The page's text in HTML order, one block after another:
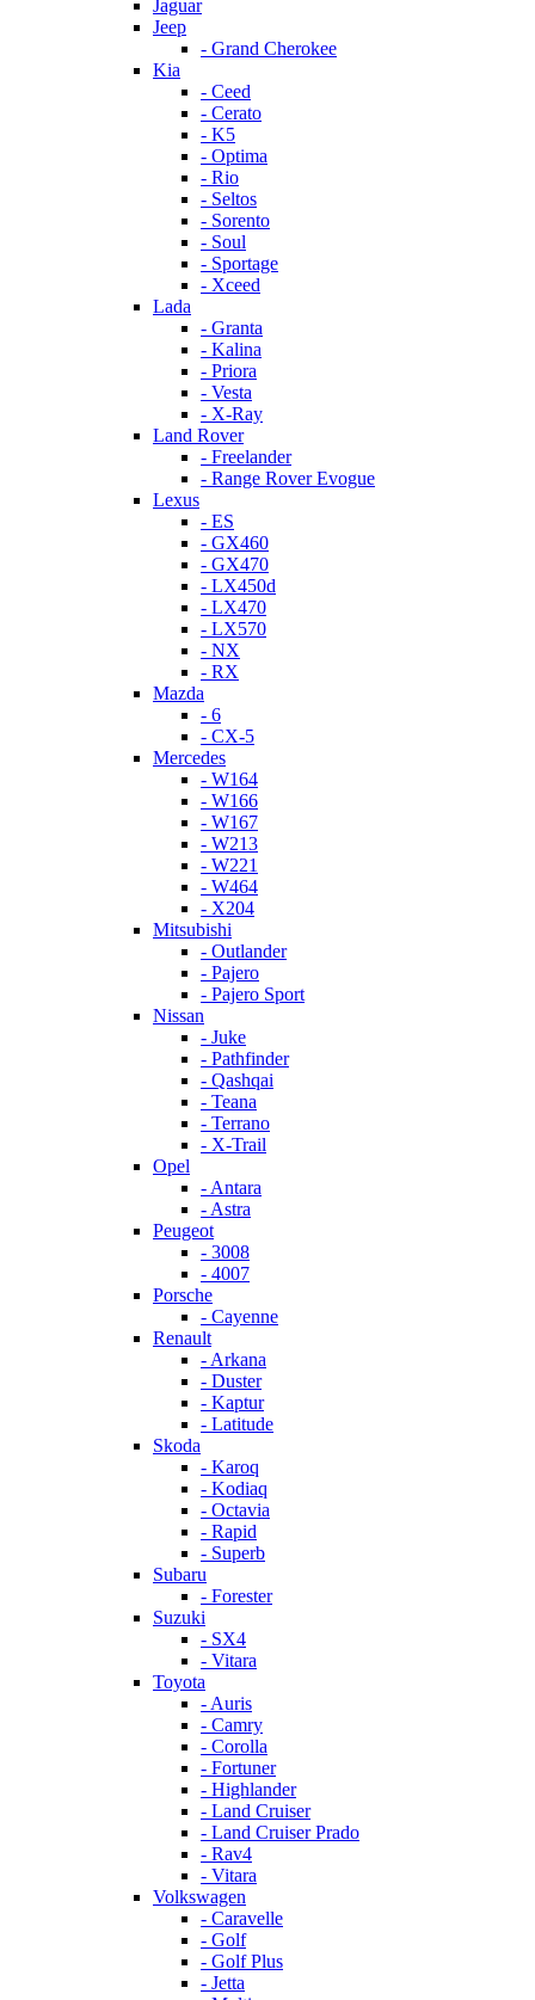
Jaguar
Jeep
- Grand Cherokee
Kia
- Ceed
- Cerato
- K5
- Optima
- Rio
- Seltos
- Sorento
- Soul
- Sportage
- Xceed
Lada
- Granta
- Kalina
- Priora
- Vesta
- X-Ray
Land Rover
- Freelander
- Range Rover Evogue
Lexus
- ES
- GX460
- GX470
- LX450d
- LX470
- LX570
- NX
- RX
Mazda
- 6
- CX-5
Mercedes
- W164
- W166
- W167
- W213
- W221
- W464
- X204
Mitsubishi
- Outlander
- Pajero
- Pajero Sport
Nissan
- Juke
- Pathfinder
- Qashqai
- Teana
- Terrano
- X-Trail
Opel
- Antara
- Astra
Peugeot
- 3008
- 4007
Porsche
- Cayenne
Renault
- Arkana
- Duster
- Kaptur
- Latitude
Skoda
- Karoq
- Kodiaq
- Octavia
- Rapid
- Superb
Subaru
- Forester
Suzuki
- SX4
- Vitara
Toyota
- Auris
- Camry
- Corolla
- Fortuner
- Highlander
- Land Cruiser
- Land Cruiser Prado
- Rav4
- Vitara
Volkswagen
- Caravelle
- Golf
- Golf Plus
- Jetta